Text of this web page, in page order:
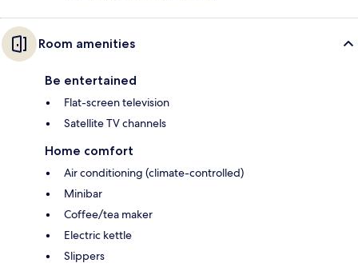
Room amenities
Be entertained
Flat-screen television
Satellite TV channels
Home comfort
Air conditioning (climate-controlled)
Minibar
Coffee/tea maker
Electric kettle
Slippers